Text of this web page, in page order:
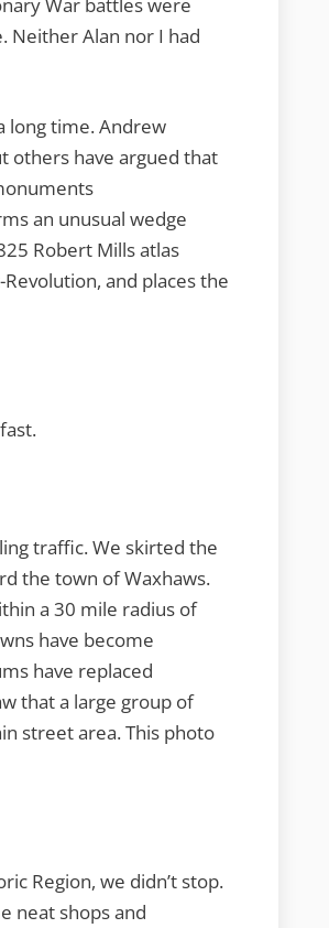
Neither Alan nor I had
long time. Andrew
others have argued that
an unusual wedge
Robert Mills atlas
and places the
traffic. We skirted the
the town of Waxhaws.
a 30 mile radius of
have become
have replaced
that a large group of
street area. This photo
Region, we didn’t stop.
neat shops and